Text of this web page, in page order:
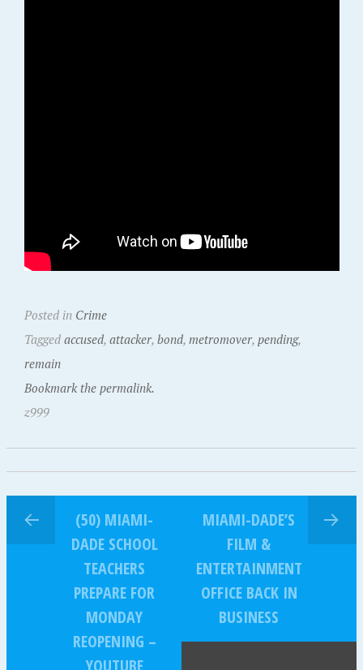
Posted in Crime
Tagged accused, attacker, bond, metromover, pending,
remain
Bookmark the permalink.
z999
(50) MIAMI-
DADE SCHOOL
TEACHERS
PREPARE FOR
MONDAY
REOPENING –
YOUTUBE
MIAMI-DADE’S
FILM &
ENTERTAINMENT
OFFICE BACK IN
BUSINESS